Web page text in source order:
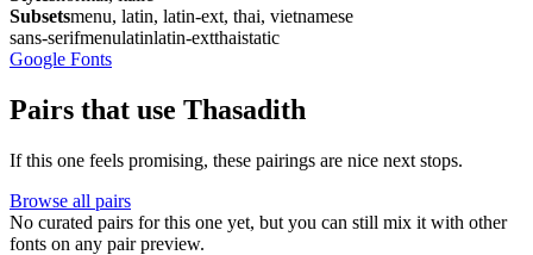
Subsetsmenu, latin, latin-ext, thai, vietnamese
sans-serifmenulatinlatin-extthaistatic
Google Fonts
Pairs that use Thasadith
If this one feels promising, these pairings are nice next stops.
Browse all pairs
No curated pairs for this one yet, but you can still mix it with other
fonts on any pair preview.